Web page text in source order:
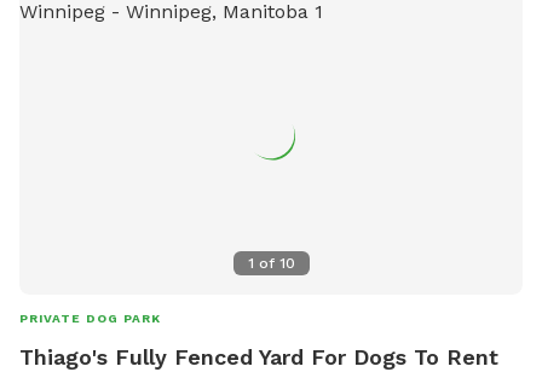
1 of 10
PRIVATE DOG PARK
Thiago's Fully Fenced Yard For Dogs To Rent